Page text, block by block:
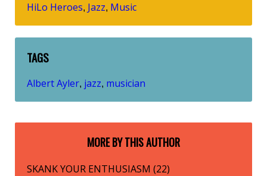
HiLo Heroes, Jazz, Music
TAGS
Albert Ayler, jazz, musician
MORE BY THIS AUTHOR
SKANK YOUR ENTHUSIASM (22)